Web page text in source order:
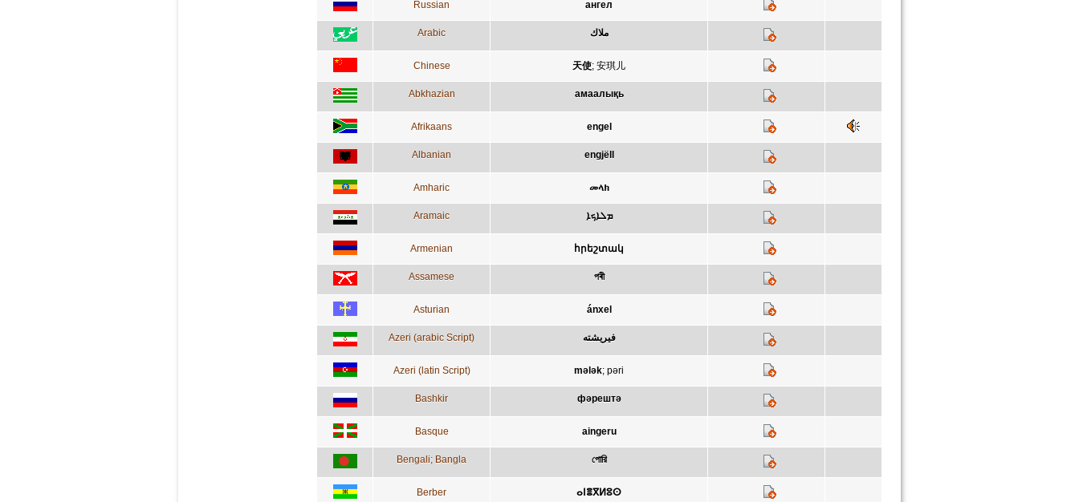
Russian ангел
Arabic ملاك
Chinese 天使; 安琪儿
Abkhazian амаалықь
Afrikaans engel
Albanian engjëll
Amharic መላክ
Aramaic ܡܠܐܟܐ
Armenian հրեշտակ
Assamese পৰী
Asturian ánxel
Azeri (arabic Script) فيريشته
Azeri (latin Script) mələk; pəri
Bashkir фәрештә
Basque aingeru
Bengali; Bangla পোরি
Berber ⴰⵏⴻⴳⵍⵓⵙ